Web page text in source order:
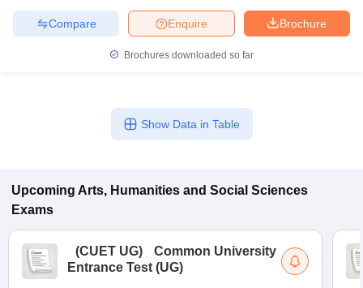
Brochure
Enquire
Compare
Brochures downloaded so far
Show Data in Table
Upcoming Arts, Humanities and Social Sciences
Exams
(CUET UG)
Common University
Entrance Test (UG)